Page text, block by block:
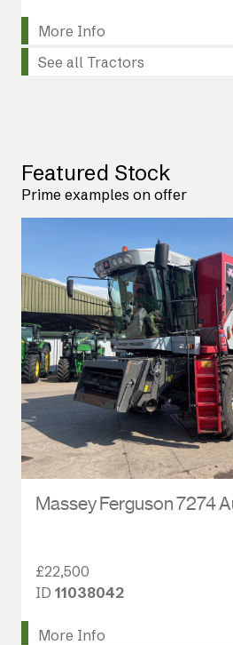
More Info
See all Tractors
Featured Stock
Prime examples on offer
Massey Ferguson 7274
£22,500
ID 11038042
More Info